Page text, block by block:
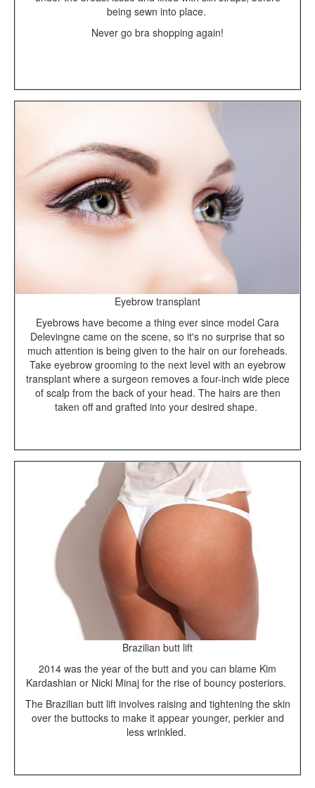
being sewn into place.
Never go bra shopping again!
Eyebrow transplant
Eyebrows have become a thing ever since model Cara
Delevingne came on the scene, so it's no surprise that so
much attention is being given to the hair on our foreheads.
Take eyebrow grooming to the next level with an eyebrow
transplant where a surgeon removes a four-inch wide piece
of scalp from the back of your head. The hairs are then
taken off and grafted into your desired shape.
Brazilian butt lift
2014 was the year of the butt and you can blame Kim
Kardashian or Nicki Minaj for the rise of bouncy posteriors.
The Brazilian butt lift involves raising and tightening the skin
over the buttocks to make it appear younger, perkier and
less wrinkled.